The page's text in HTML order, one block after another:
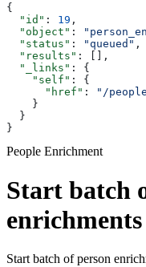
{
  "id"
: 19 ,
  "object"
:
  "status"
: "queued" ,
  "results"
: [],
  "_links"
: {
    "self"
: {
      "href"
:
"/
    }
  }
}
People Enrichment
Start batch
enrichments
Start batch of person